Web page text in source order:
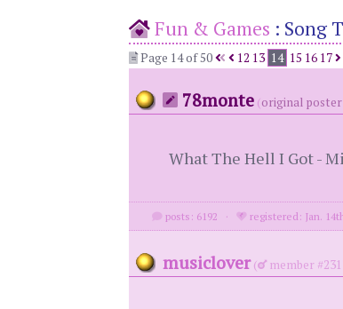
Fun & Games : Song
Page 14 of 50 12 13 14 15 16 17
78monte (original poster
What The Hell I Got -
posts: 6192 · registered: Jan.
musiclover ( member